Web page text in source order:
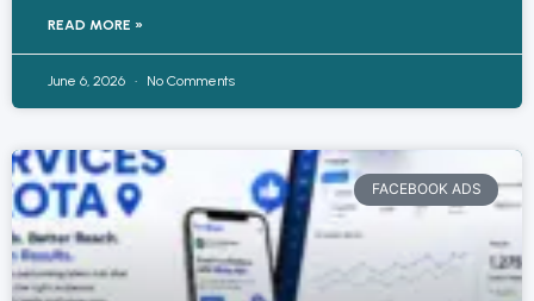
READ MORE »
June 6, 2026 No Comments
FACEBOOK ADS